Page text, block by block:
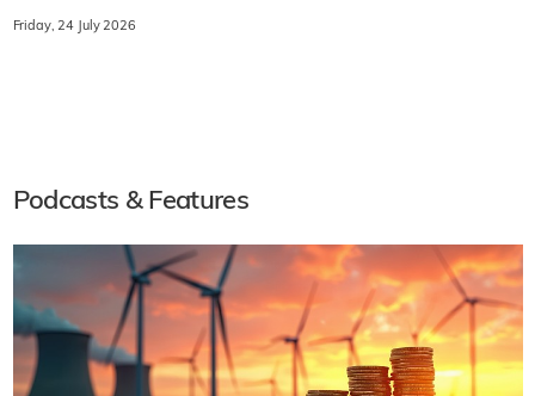
Friday, 24 July 2026
Podcasts & Features